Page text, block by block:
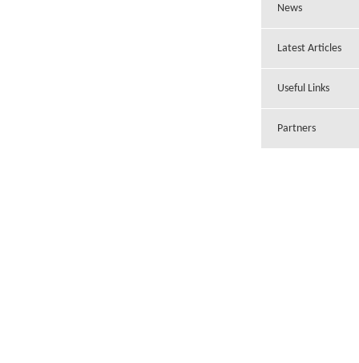
News
Latest Articles
Useful Links
Partners